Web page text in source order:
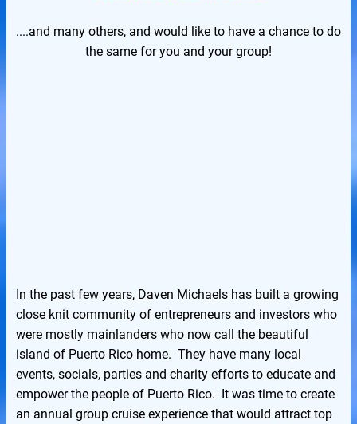
....and many others, and would like to have a chance to do
the same for you and your group!
In the past few years, Daven Michaels has built a growing
close knit community of entrepreneurs and investors who
were mostly mainlanders who now call the beautiful
island of Puerto Rico home. They have many local
events, socials, parties and charity efforts to educate and
empower the people of Puerto Rico. It was time to create
an annual group cruise experience that would attract top